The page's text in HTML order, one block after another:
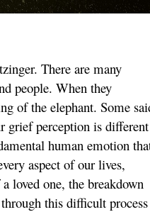
There are many
people. When they
of the elephant. Some
grief perception is different
human emotion
aspect of our lives,
loved one, the breakdown
this difficult process